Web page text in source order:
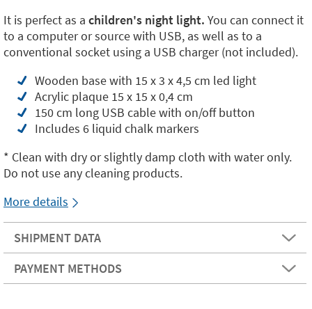
It is perfect as a children's night light. You can connect it
to a computer or source with USB, as well as to a
conventional socket using a USB charger (not included).
Wooden base with 15 x 3 x 4,5 cm led light
Acrylic plaque 15 x 15 x 0,4 cm
150 cm long USB cable with on/off button
Includes 6 liquid chalk markers
* Clean with dry or slightly damp cloth with water only.
Do not use any cleaning products.
More details
SHIPMENT DATA
PAYMENT METHODS